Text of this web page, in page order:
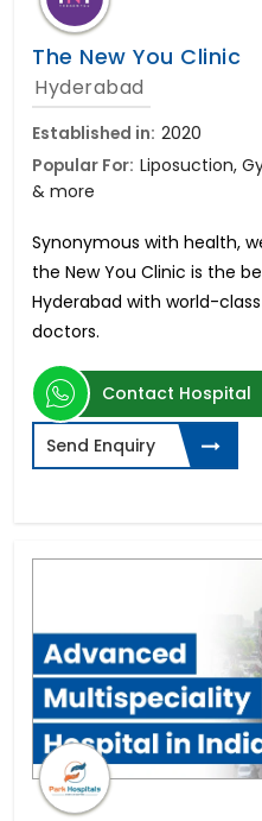
The New You Clinic
Hyderabad
Established in: 2020
Popular For: Liposuction,
& more
Synonymous with health,
the New You Clinic is the
Hyderabad with world-
doctors.
Contact Hospital
Send Enquiry